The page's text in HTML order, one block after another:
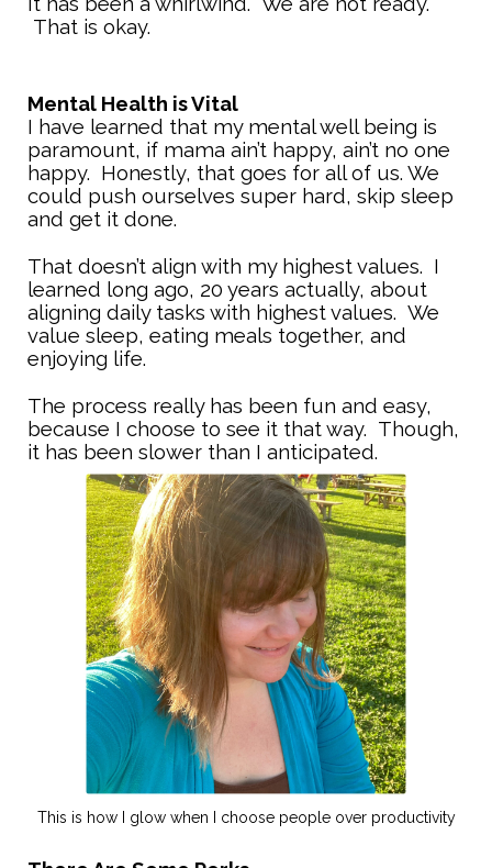
That is okay.
Mental Health is Vital
I have learned that my mental well being is
paramount, if mama ain’t happy, ain’t no one
happy. Honestly, that goes for all of us. We
could push ourselves super hard, skip sleep
and get it done.
That doesn’t align with my highest values. I
learned long ago, 20 years actually, about
aligning daily tasks with highest values. We
value sleep, eating meals together, and
enjoying life.
The process really has been fun and easy,
because I choose to see it that way. Though,
it has been slower than I anticipated.
This is how I glow when I choose people over productivity